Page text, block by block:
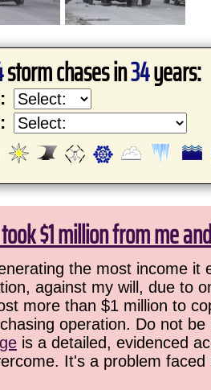
storm chases in34years:
$1 million from me
the most income it
against my will, due to
more than $1 million to
operation. Do not
is a detailed, evidenced
It's a problem